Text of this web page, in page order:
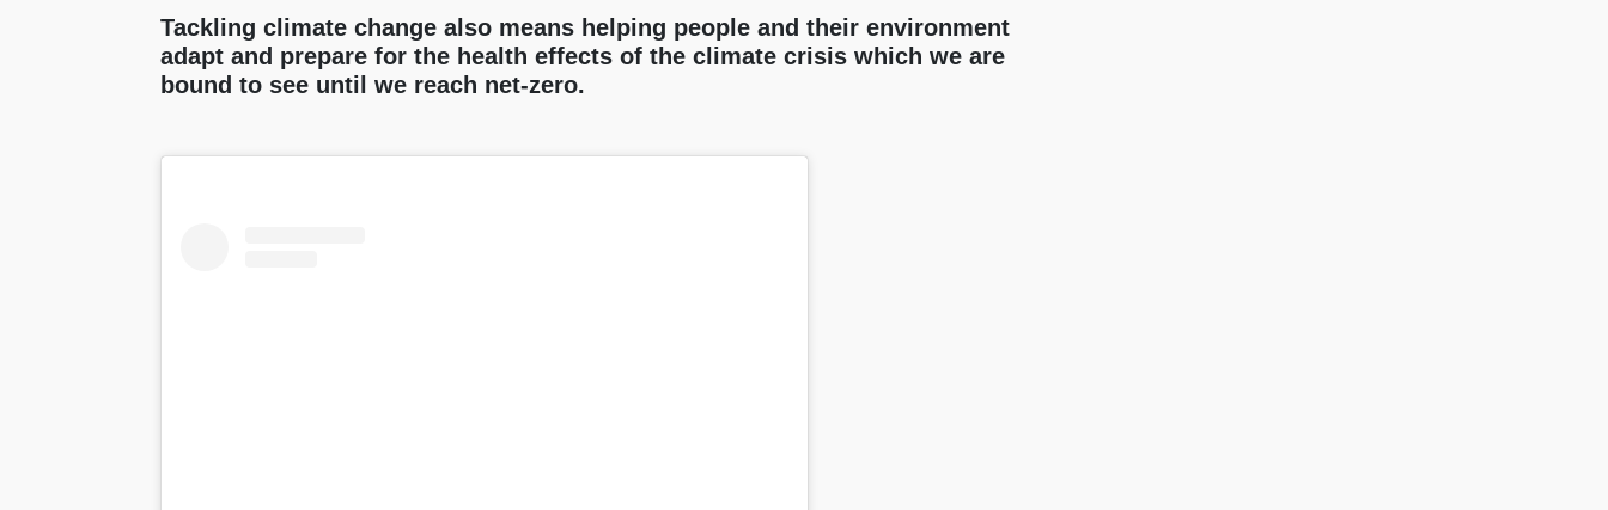
Tackling climate change also means helping people and their environment
adapt and prepare for the health effects of the climate crisis which we are
bound to see until we reach net-zero.